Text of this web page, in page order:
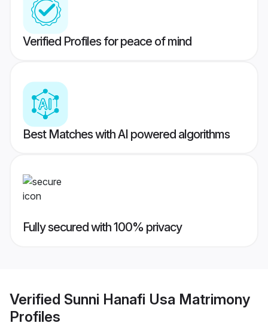
Verified Profiles for peace of mind
Best Matches with AI powered algorithms
Fully secured with 100% privacy
Verified Sunni Hanafi Usa Matrimony
Profiles